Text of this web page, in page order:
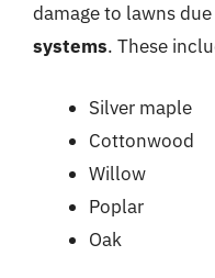
damage to lawns
systems. These
Silver maple
Cottonwood
Willow
Poplar
Oak